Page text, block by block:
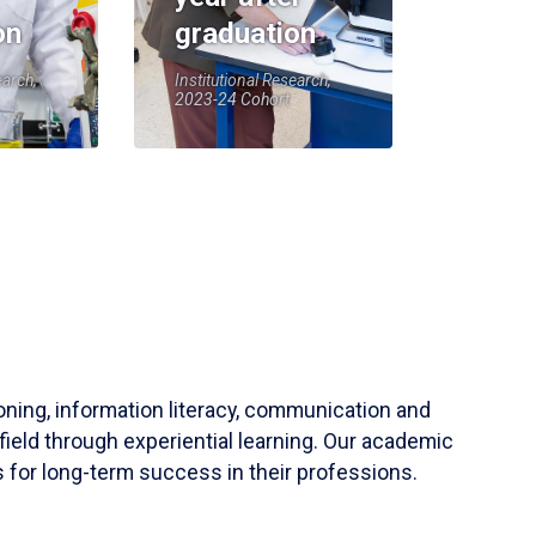
graduation
Institutional Research,
2023-24 Cohort
information literacy, communication and
through experiential learning. Our academic
for long-term success in their professions.